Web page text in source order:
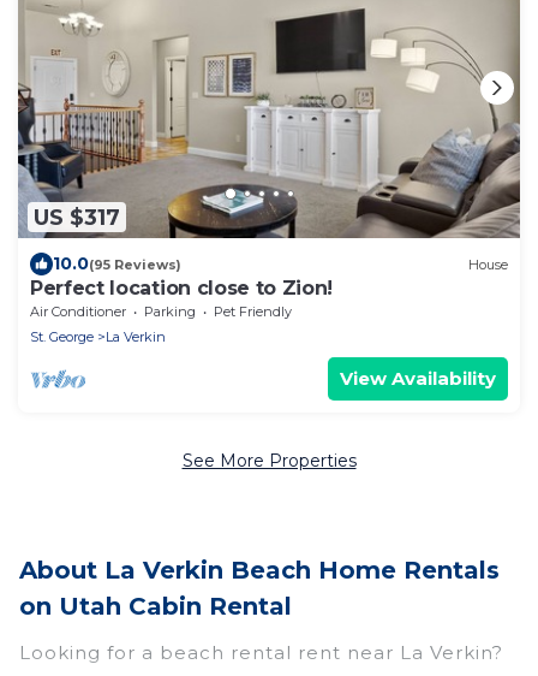
US $317
10.0(95 Reviews) House
Perfect location close to Zion!
Air Conditioner Parking
Pet Friendly
St. George
La Verkin
View Availability
See More Properties
About La Verkin Beach Home Rentals
on Utah Cabin Rental
Looking for a beach rental rent near La Verkin?